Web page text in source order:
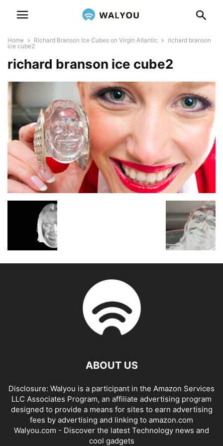
Home Richard Branson Ice Cubes on Virgin Atlantic
richard branson
ice cube2
richard branson ice cube2
ABOUT US
Disclosure: Walyou is a participant in the Amazon Services
LLC Associates Program, an affiliate advertising program
designed to provide a means for sites to earn advertising
fees by advertising and linking to amazon.com
Walyou.com - Discover the latest Technology news and
cool gadgets